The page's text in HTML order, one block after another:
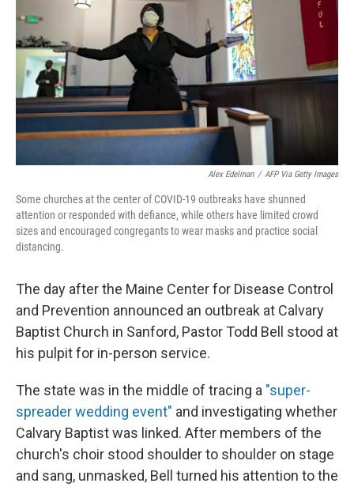
Alex Edelman / AFP Via Getty Images
Some churches at the center of COVID-19 outbreaks have shunned
attention or responded with defiance, while others have limited crowd
sizes and encouraged congregants to wear masks and practice social
distancing.
The day after the Maine Center for Disease Control
and Prevention announced an outbreak at Calvary
Baptist Church in Sanford, Pastor Todd Bell stood at
his pulpit for in-person service.
The state was in the middle of tracing a "super-
spreader wedding event" and investigating whether
Calvary Baptist was linked. After members of the
church's choir stood shoulder to shoulder on stage
and sang, unmasked, Bell turned his attention to the